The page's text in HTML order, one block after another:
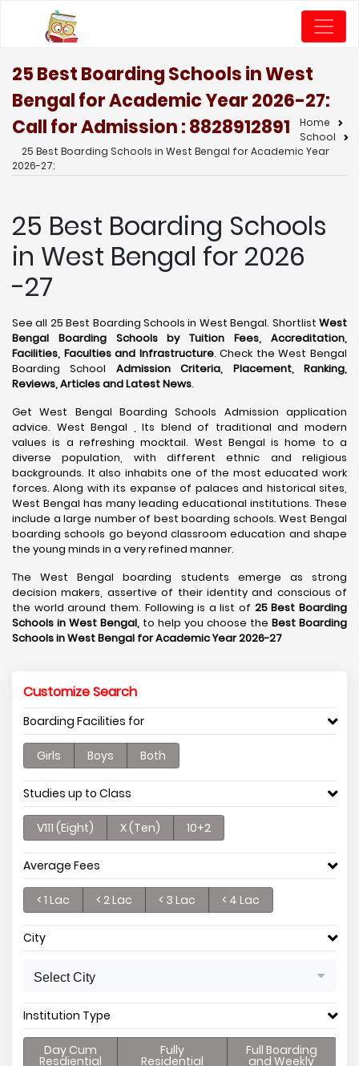
25 Best Boarding Schools in West
Bengal for Academic Year 2026-27:
Call for Admission : 8828912891
Home
School
25 Best Boarding Schools in West Bengal for Academic Year
2026-27:
25 Best Boarding Schools
in West Bengal for 2026
-27
See all 25 Best Boarding Schools in West Bengal. Shortlist West
Bengal Boarding Schools by Tuition Fees, Accreditation,
Facilities, Faculties and Infrastructure. Check the West Bengal
Boarding School Admission Criteria, Placement, Ranking,
Reviews, Articles and Latest News.
Get West Bengal Boarding Schools Admission application
advice. West Bengal , Its blend of traditional and modern
values is a refreshing mocktail. West Bengal is home to a
diverse population, with different ethnic and religious
backgrounds. It also inhabits one of the most educated work
forces. Along with its expanse of palaces and historical sites,
West Bengal has many leading educational institutions. These
include a large number of best boarding schools. West Bengal
boarding schools go beyond classroom education and shape
the young minds in a very refined manner.
The West Bengal boarding students emerge as strong
decision makers, assertive of their identity and conscious of
the world around them. Following is a list of 25 Best Boarding
Schools in West Bengal, to help you choose the Best Boarding
Schools in West Bengal for Academic Year 2026-27
Customize Search
Boarding Facilities for
Girls Boys Both
Studies up to Class
V111 (Eight) X (Ten) 10+2
Average Fees
< 1 Lac < 2 Lac < 3 Lac < 4 Lac
City
Select City
Institution Type
Day Cum
Resdiential
Fully
Residential
Full Boarding
and Weekly